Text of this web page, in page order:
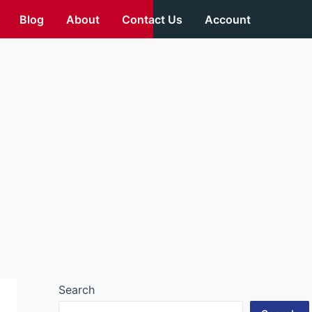
Blog About Contact Us Account
Search